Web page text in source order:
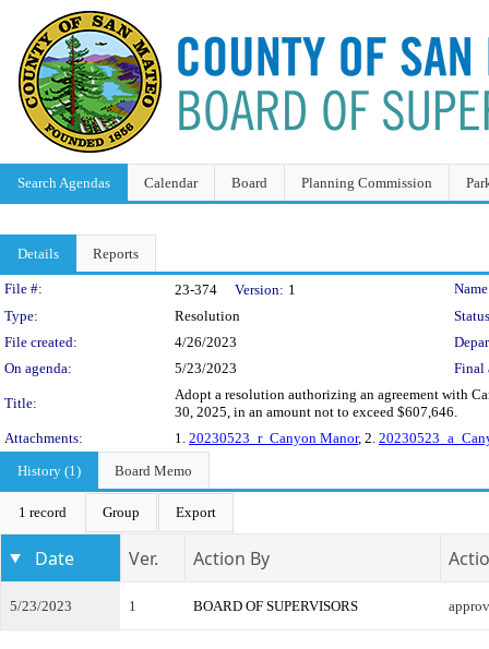
Search Agendas Calendar Board Planning Commission
Details Reports
Legislation Details
File #: 23-374 Version: 1
Type:
Resolution
File created:
4/26/2023
On agenda:
5/23/2023 Final
Title:
Adopt a resolution authorizing an agreement with
30, 2025, in an amount not to exceed $607,646.
Attachments:
1. 20230523_r_Canyon Manor, 2.
History (1)
Board Memo
1 record Group Export
Date Ver. Action By
5/23/2023 1 BOARD OF SUPERVISORS